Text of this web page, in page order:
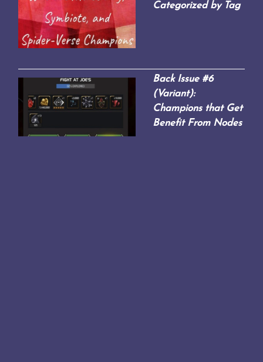
Categorized by Tag
Back Issue #6
(Variant):
Champions that Get
Benefit From Nodes